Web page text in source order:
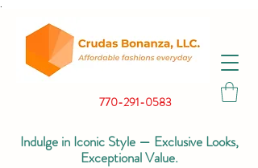
770-291-0583
Indulge in Iconic Style — Exclusive Looks,
Exceptional Value.